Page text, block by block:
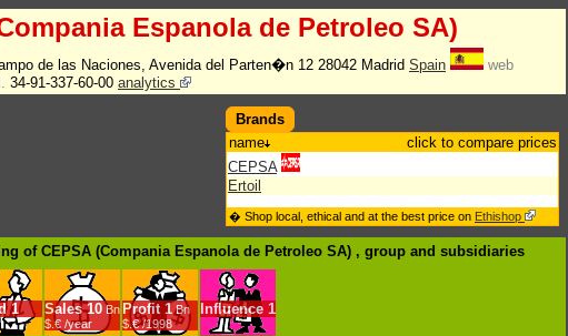
Espanola de Petroleo SA)
de las Naciones, Avenida del Parten�n 12 28042 Madrid Spain
web
34-91-337-60-00 analytics
Brands
name
click to compare prices
CEPSA
Ertoil
� Shop local, ethical and at the best price on Ethishop
of CEPSA (Compania Espanola de Petroleo SA) , group and subsidiaries
1 Sales 10 Bn
$.€ /year
Profit 1Bn
$.€ /1998
Influence 1